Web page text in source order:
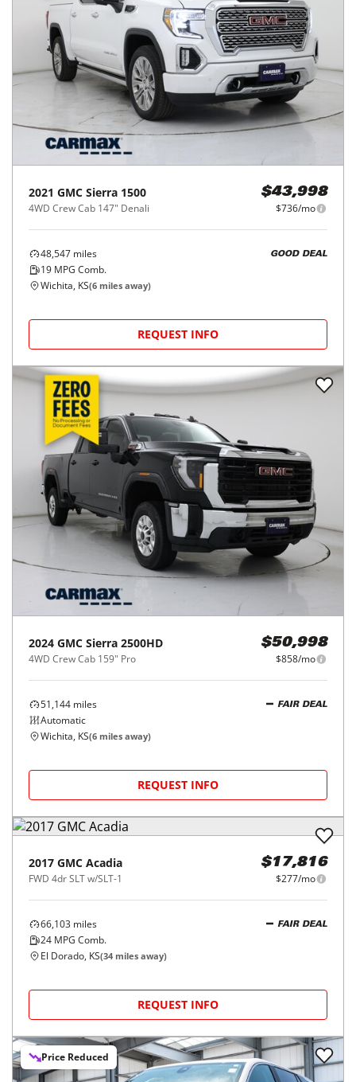
2021 GMC Sierra 1500
4WD Crew Cab 147" Denali
$43,998
$736/mo
48,547 miles
19 MPG Comb.
GOOD DEAL
Wichita, KS(6 miles away)
REQUEST INFO
2024 GMC Sierra 2500HD
4WD Crew Cab 159" Pro
$50,998
$858/mo
51,144 miles
Automatic
FAIR DEAL
Wichita, KS(6 miles away)
REQUEST INFO
2017 GMC Acadia
FWD 4dr SLT w/SLT-1
$17,816
$277/mo
66,103 miles
24 MPG Comb.
FAIR DEAL
El Dorado, KS(34 miles away)
REQUEST INFO
Price Reduced